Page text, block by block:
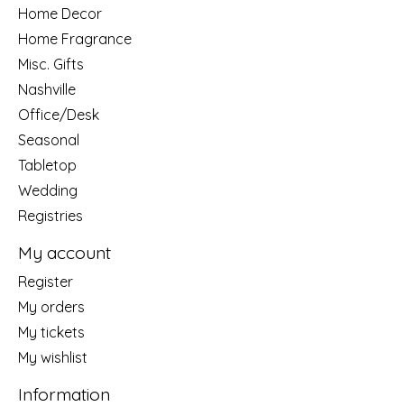
Home Decor
Home Fragrance
Misc. Gifts
Nashville
Office/Desk
Seasonal
Tabletop
Wedding
Registries
My account
Register
My orders
My tickets
My wishlist
Information